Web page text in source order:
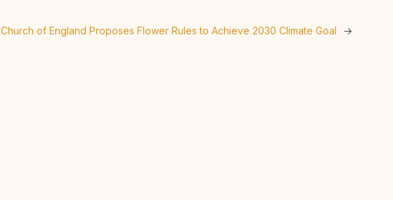
Church of England Proposes Flower Rules to Achieve 2030 Climate Goal →